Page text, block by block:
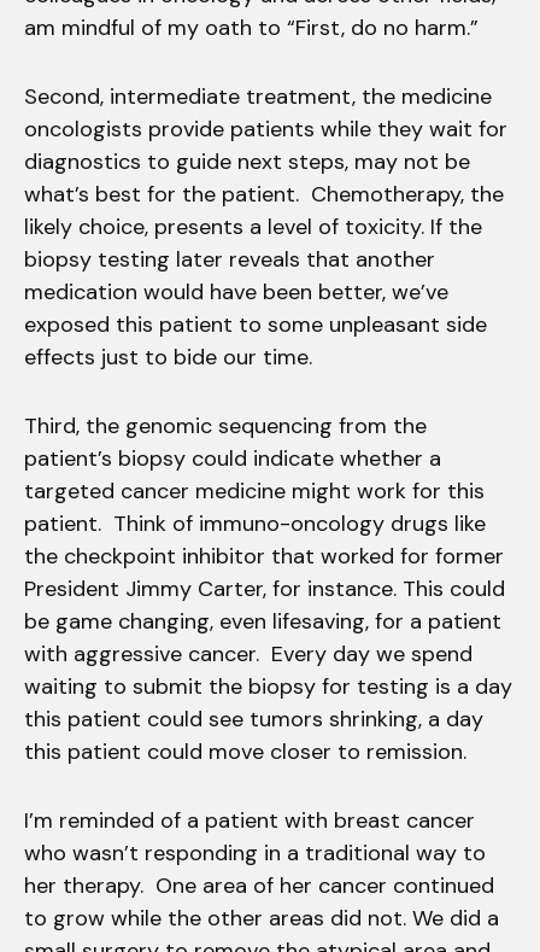
am mindful of my oath to “First, do no harm.”
Second, intermediate treatment, the medicine
oncologists provide patients while they wait for
diagnostics to guide next steps, may not be
what’s best for the patient. Chemotherapy, the
likely choice, presents a level of toxicity. If the
biopsy testing later reveals that another
medication would have been better, we’ve
exposed this patient to some unpleasant side
effects just to bide our time.
Third, the genomic sequencing from the
patient’s biopsy could indicate whether a
targeted cancer medicine might work for this
patient. Think of immuno-oncology drugs like
the checkpoint inhibitor that worked for former
President Jimmy Carter, for instance. This could
be game changing, even lifesaving, for a patient
with aggressive cancer. Every day we spend
waiting to submit the biopsy for testing is a day
this patient could see tumors shrinking, a day
this patient could move closer to remission.
I’m reminded of a patient with breast cancer
who wasn’t responding in a traditional way to
her therapy. One area of her cancer continued
to grow while the other areas did not. We did a